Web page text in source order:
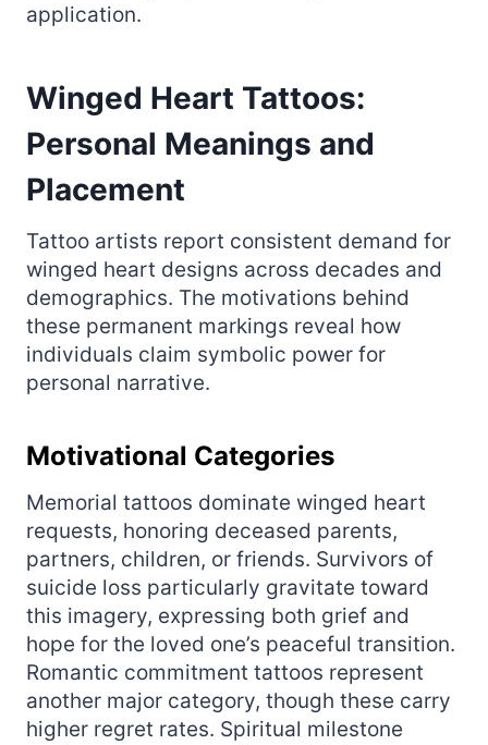
application.
Winged Heart Tattoos:
Personal Meanings and
Placement
Tattoo artists report consistent demand for
winged heart designs across decades and
demographics. The motivations behind
these permanent markings reveal how
individuals claim symbolic power for
personal narrative.
Motivational Categories
Memorial tattoos dominate winged heart
requests, honoring deceased parents,
partners, children, or friends. Survivors of
suicide loss particularly gravitate toward
this imagery, expressing both grief and
hope for the loved one’s peaceful transition.
Romantic commitment tattoos represent
another major category, though these carry
higher regret rates. Spiritual milestone